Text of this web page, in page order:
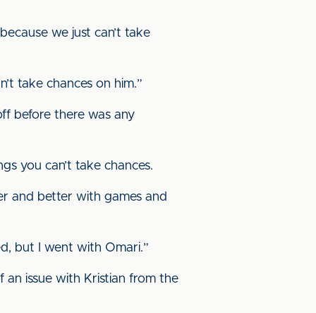
we just can’t take
take chances on him.”
before there was any
you can’t take chances.
and better with games and
but I went with Omari.”
an issue with Kristian from the